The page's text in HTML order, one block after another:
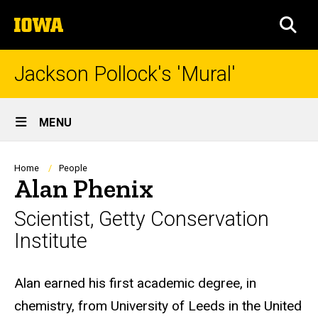
to
content
The
University
of
Jackson Pollock's 'Mural'
Site
Main
Navigation
MENU
Breadcrumb
Home People
Alan Phenix
Scientist, Getty Conservation
Institute
Biography
Alan earned his first academic degree, in
chemistry, from University of Leeds in the United